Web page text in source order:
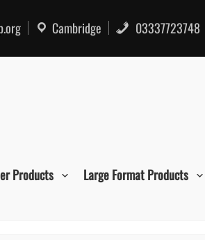
Cambridge 03337723748
Products Large Format Products